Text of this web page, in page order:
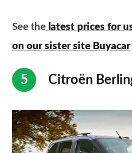
See the latest prices for
on our sister site Buyacar
Citroën